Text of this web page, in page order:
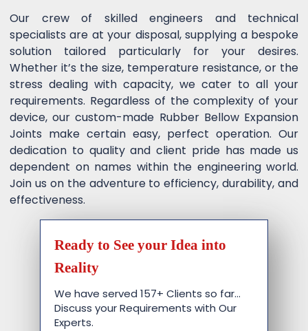
Our crew of skilled engineers and technical
specialists are at your disposal, supplying a bespoke
solution tailored particularly for your desires.
Whether it’s the size, temperature resistance, or the
stress dealing with capacity, we cater to all your
requirements. Regardless of the complexity of your
device, our custom-made Rubber Bellow Expansion
Joints make certain easy, perfect operation. Our
dedication to quality and client pride has made us
dependent on names within the engineering world.
Join us on the adventure to efficiency, durability, and
effectiveness.
Ready to See your Idea into
Reality
We have served 157+ Clients so far…
Discuss your Requirements with Our
Experts.